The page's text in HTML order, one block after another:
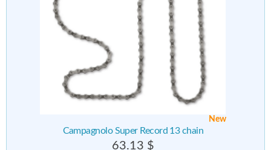
New
Campagnolo Super Record 13 chain
63.13 $